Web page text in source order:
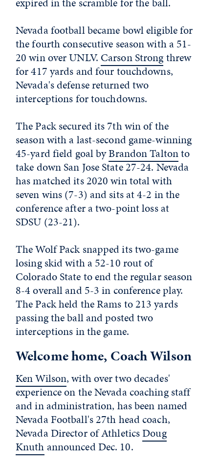
Nevada football became bowl eligible for
the fourth consecutive season with a 51-
20 win over UNLV. Carson Strongthrew
for 417 yards and four touchdowns,
Nevada's defense returned two
interceptions for touchdowns.
The Pack secured its 7th win of the
season with a last-second game-winning
45-yard field goal byBrandon Taltonto
take down San Jose State 27-24. Nevada
has matched its 2020 win total with
seven wins (7-3) and sits at 4-2 in the
conference after a two-point loss at
SDSU (23-21).
The Wolf Pack snapped its two-game
losing skid with a 52-10 rout of
Colorado State to end the regular season
8-4 overall and 5-3 in conference play.
The Pack held the Rams to 213 yards
passing the ball and posted two
interceptions in the game.
Welcome home, Coach Wilson
Ken Wilson, with over two decades'
experience on the Nevada coaching staff
and in administration, has been named
Nevada Football's 27th head coach,
Nevada Director of AthleticsDoug
Knuth announced Dec. 10.